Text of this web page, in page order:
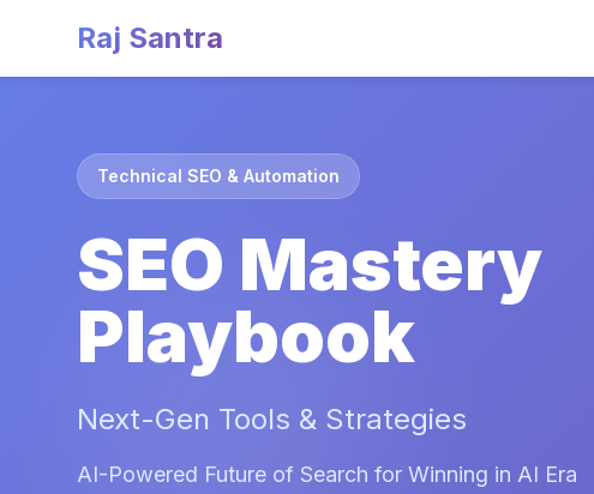
Raj Santra
Technical SEO & Automation
SEO Mastery
Playbook
Next-Gen Tools & Strategies
AI-Powered Future of Search for Winning in AI Era